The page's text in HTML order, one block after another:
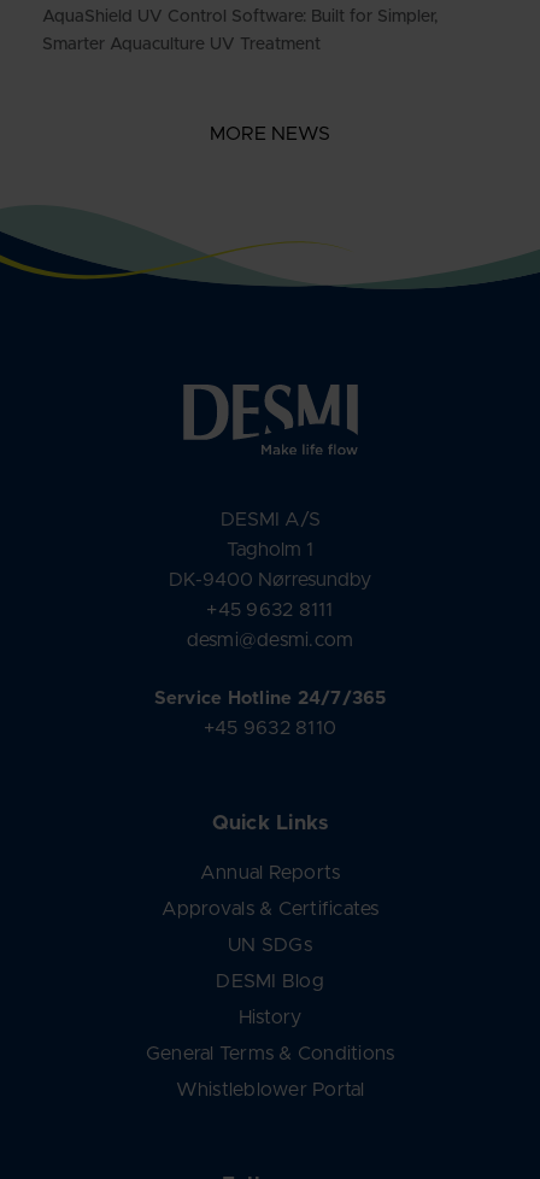
AquaShield UV Control Software: Built for Simpler,
Smarter Aquaculture UV Treatment
MORE NEWS
DESMI A/S
Tagholm 1
DK-9400 Nørresundby
+45 9632 8111
desmi@desmi.com
Service Hotline 24/7/365
+45 9632 8110
Quick Links
Annual Reports
Approvals & Certificates
UN SDGs
DESMI Blog
History
General Terms & Conditions
Whistleblower Portal